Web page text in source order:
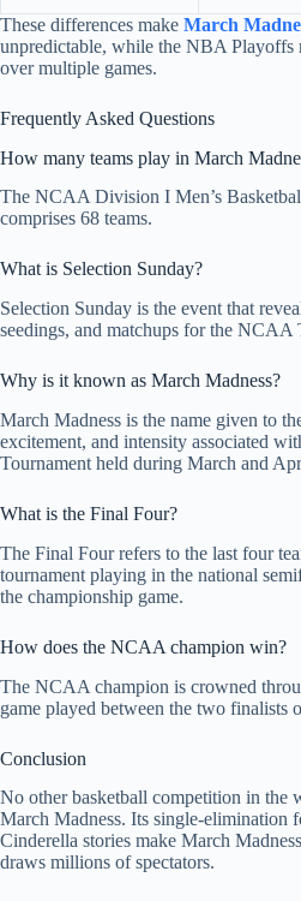
These differences make March
unpredictable, while the NBA Playoffs
over multiple games.
Frequently Asked Questions
How many teams play in March
The NCAA Division I Men’s
comprises 68 teams.
What is Selection Sunday?
Selection Sunday is the event that
seedings, and matchups for the NCAA
Why is it known as March Madness?
March Madness is the name given to
excitement, and intensity associated
Tournament held during March and
What is the Final Four?
The Final Four refers to the last four
tournament playing in the national
the championship game.
How does the NCAA champion win?
The NCAA champion is crowned
game played between the two finalists
Conclusion
No other basketball competition in the
March Madness. Its single-elimination
Cinderella stories make March
draws millions of spectators.